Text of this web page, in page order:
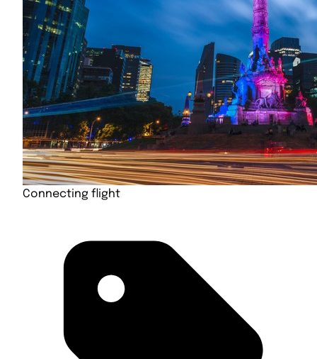
Connecting flight